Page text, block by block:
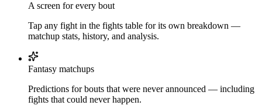
A screen for every bout
Tap any fight in the fights table for its own breakdown —
matchup stats, history, and analysis.
Fantasy matchups
Predictions for bouts that were never announced — including
fights that could never happen.